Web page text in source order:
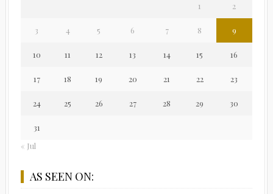
1 2
3 4 5 6 7 8 9
10 11 12 13 14 15 16
17 18 19 20 21 22 23
24 25 26 27 28 29 30
31
« Jul
AS SEEN ON: